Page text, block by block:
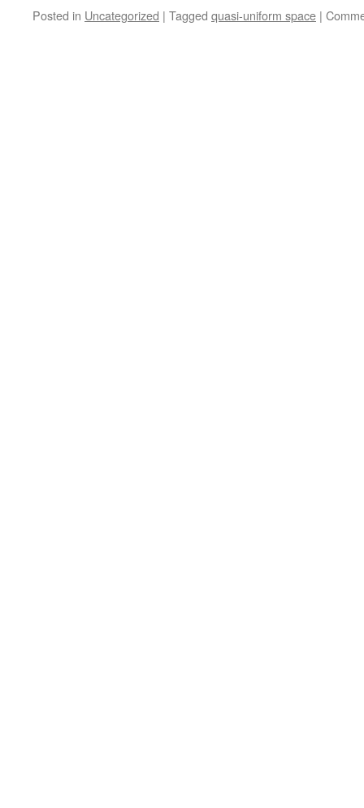
Posted in Uncategorized | Tagged quasi-uniform space |